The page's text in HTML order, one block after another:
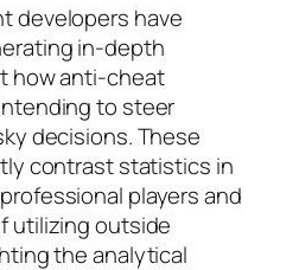
developers have
in-depth
how anti-cheat
to steer
decisions. These
contrast statistics in
players and
utilizing outside
the analytical